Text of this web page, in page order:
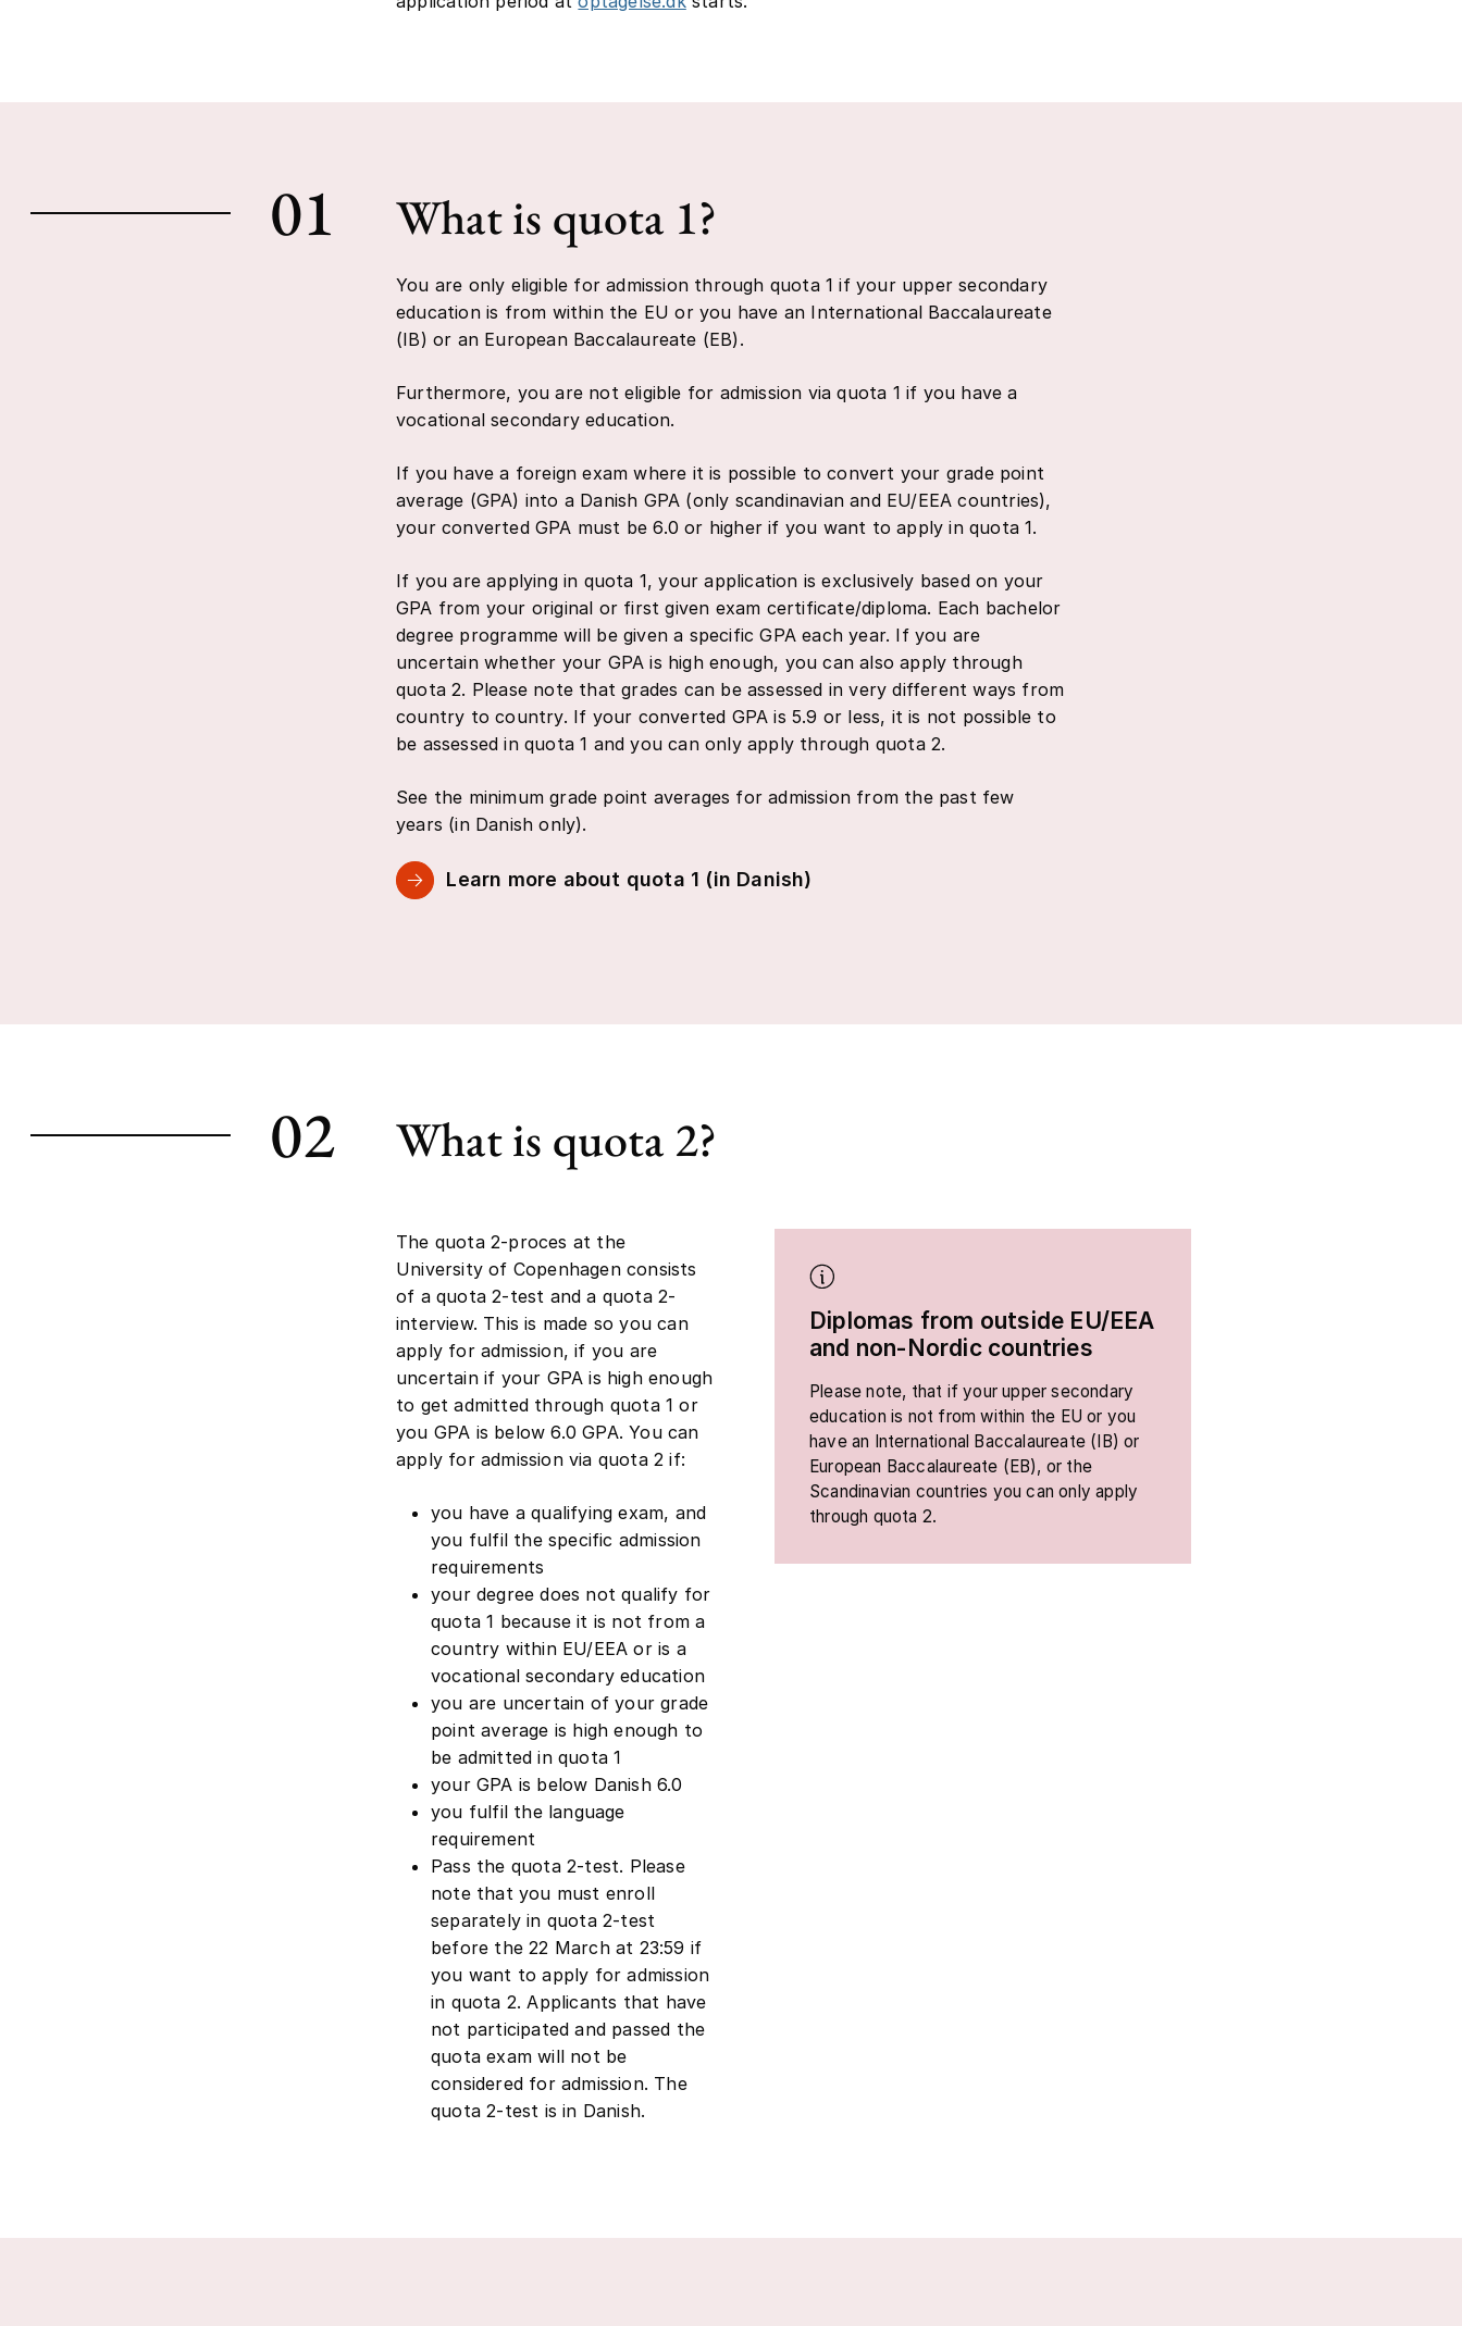
01 What is quota 1?
You are only eligible for admission through quota 1 if your upper secondary
education is from within the EU or you have an International Baccalaureate
(IB) or an European Baccalaureate (EB).
Furthermore, you are not eligible for admission via quota 1 if you have a
vocational secondary education.
If you have a foreign exam where it is possible to convert your grade point
average (GPA) into a Danish GPA (only scandinavian and EU/EEA countries),
your converted GPA must be 6.0 or higher if you want to apply in quota 1.
If you are applying in quota 1, your application is exclusively based on your
GPA from your original or first given exam certificate/diploma. Each bachelor
degree programme will be given a specific GPA each year. If you are
uncertain whether your GPA is high enough, you can also apply through
quota 2. Please note that grades can be assessed in very different ways from
country to country. If your converted GPA is 5.9 or less, it is not possible to
be assessed in quota 1 and you can only apply through quota 2.
See the minimum grade point averages for admission from the past few
years (in Danish only).
Learn more about quota 1 (in Danish)
02 What is quota 2?
Diplomas from outside EU/EEA
and non-Nordic countries
Please note, that if your upper secondary
education is not from within the EU or you
have an International Baccalaureate (IB) or
European Baccalaureate (EB), or the
Scandinavian countries you can only apply
through quota 2.
The quota 2-proces at the
University of Copenhagen consists
of a quota 2-test and a quota 2-
interview. This is made so you can
apply for admission, if you are
uncertain if your GPA is high enough
to get admitted through quota 1 or
you GPA is below 6.0 GPA. You can
apply for admission via quota 2 if:
you have a qualifying exam, and
you fulfil the specific admission
requirements
your degree does not qualify for
quota 1 because it is not from a
country within EU/EEA or is a
vocational secondary education
you are uncertain of your grade
point average is high enough to
be admitted in quota 1
your GPA is below Danish 6.0
you fulfil the language
requirement
Pass the quota 2-test. Please
note that you must enroll
separately in quota 2-test
before the 22 March at 23:59 if
you want to apply for admission
in quota 2. Applicants that have
not participated and passed the
quota exam will not be
considered for admission. The
quota 2-test is in Danish.